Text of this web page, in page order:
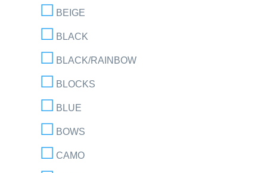
BEIGE
BLACK
BLACK/RAINBOW
BLOCKS
BLUE
BOWS
CAMO